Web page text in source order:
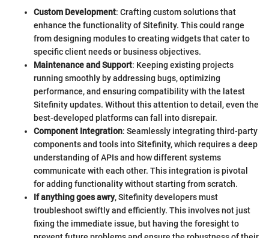
Custom Development: Crafting custom solutions that
enhance the functionality of Sitefinity. This could range
from designing modules to creating widgets that cater to
specific client needs or business objectives.
Maintenance and Support: Keeping existing projects
running smoothly by addressing bugs, optimizing
performance, and ensuring compatibility with the latest
Sitefinity updates. Without this attention to detail, even the
best-developed platforms can fall into disrepair.
Component Integration: Seamlessly integrating third-party
components and tools into Sitefinity, which requires a deep
understanding of APIs and how different systems
communicate with each other. This integration is pivotal
for adding functionality without starting from scratch.
If anything goes awry, Sitefinity developers must
troubleshoot swiftly and efficiently. This involves not just
fixing the immediate issue, but having the foresight to